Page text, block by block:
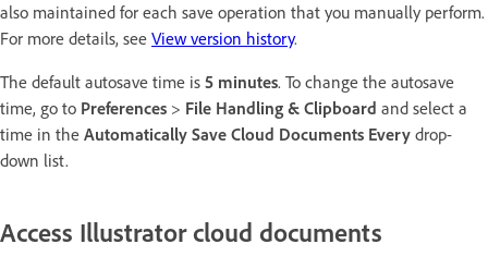
also maintained for each save operation that you manually perform.
For more details, see View version history.
The default autosave time is 5 minutes. To change the autosave
time, go to Preferences > File Handling & Clipboard and select a
time in the Automatically Save Cloud Documents Every drop-
down list.
Access Illustrator cloud documents